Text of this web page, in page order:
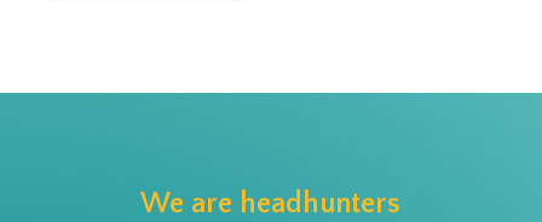
We are headhunters